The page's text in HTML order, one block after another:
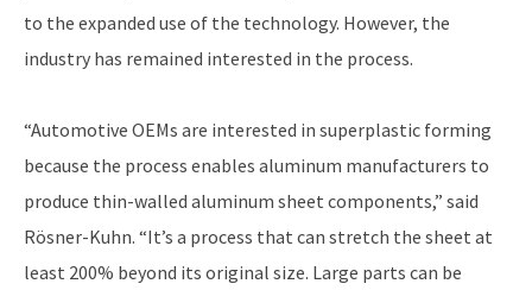
to the expanded use of the technology. However, the
industry has remained interested in the process.
“Automotive OEMs are interested in superplastic forming
because the process enables aluminum manufacturers to
produce thin-walled aluminum sheet components,” said
Rösner-Kuhn. “It’s a process that can stretch the sheet at
least 200% beyond its original size. Large parts can be